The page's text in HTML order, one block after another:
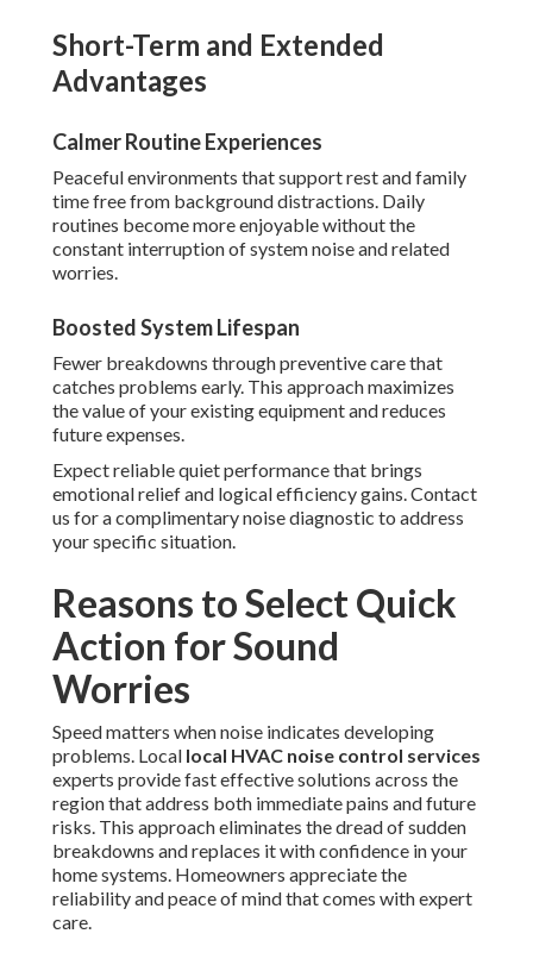
Short-Term and Extended
Advantages
Calmer Routine Experiences
Peaceful environments that support rest and family
time free from background distractions. Daily
routines become more enjoyable without the
constant interruption of system noise and related
worries.
Boosted System Lifespan
Fewer breakdowns through preventive care that
catches problems early. This approach maximizes
the value of your existing equipment and reduces
future expenses.
Expect reliable quiet performance that brings
emotional relief and logical efficiency gains. Contact
us for a complimentary noise diagnostic to address
your specific situation.
Reasons to Select Quick
Action for Sound
Worries
Speed matters when noise indicates developing
problems. Local local HVAC noise control services
experts provide fast effective solutions across the
region that address both immediate pains and future
risks. This approach eliminates the dread of sudden
breakdowns and replaces it with confidence in your
home systems. Homeowners appreciate the
reliability and peace of mind that comes with expert
care.